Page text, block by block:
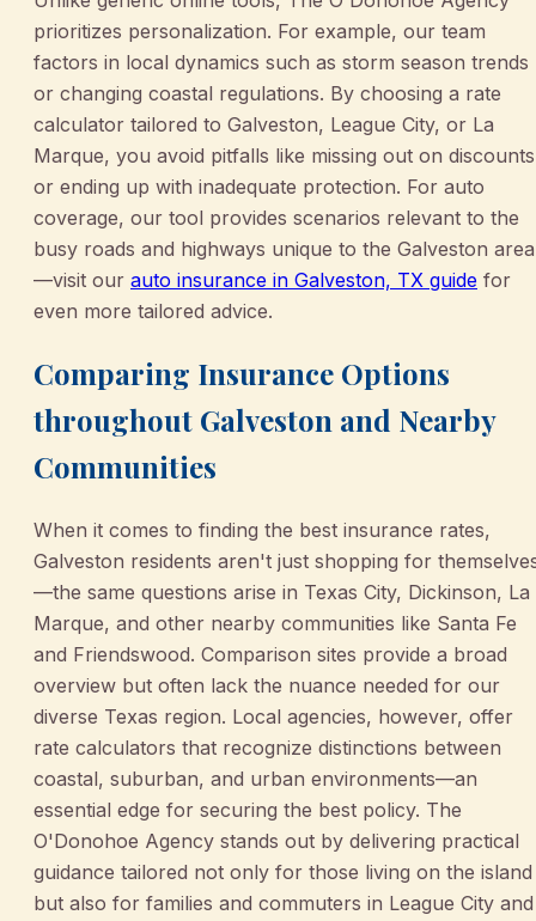
prioritizes personalization. For example, our team
factors in local dynamics such as storm season trends
or changing coastal regulations. By choosing a rate
calculator tailored to Galveston, League City, or La
Marque, you avoid pitfalls like missing out on discounts
or ending up with inadequate protection. For auto
coverage, our tool provides scenarios relevant to the
busy roads and highways unique to the Galveston area
—visit our auto insurance in Galveston, TX guide for
even more tailored advice.
Comparing Insurance Options
throughout Galveston and Nearby
Communities
When it comes to finding the best insurance rates,
Galveston residents aren't just shopping for
—the same questions arise in Texas City, Dickinson, La
Marque, and other nearby communities like Santa Fe
and Friendswood. Comparison sites provide a broad
overview but often lack the nuance needed for our
diverse Texas region. Local agencies, however, offer
rate calculators that recognize distinctions between
coastal, suburban, and urban environments—an
essential edge for securing the best policy. The
O'Donohoe Agency stands out by delivering practical
guidance tailored not only for those living on the island
but also for families and commuters in League City and